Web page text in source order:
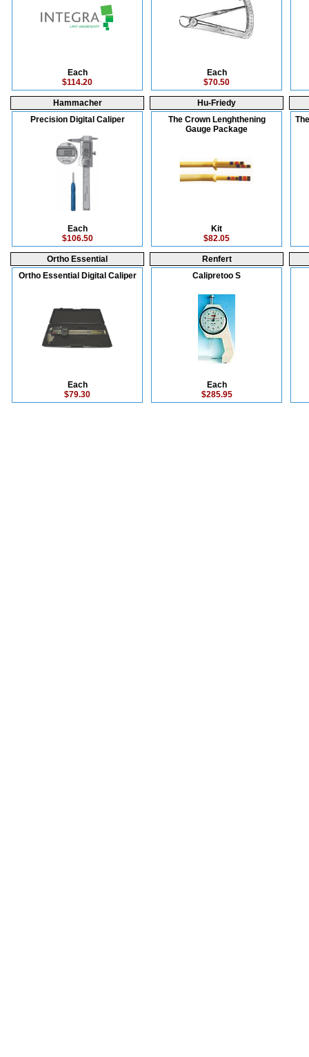
Each
$114.20
Each
$70.50
Hammacher
Precision Digital Caliper
Each
$106.50
Hu-Friedy
The Crown Lenghthening
Gauge Package
Kit
$82.05
Ortho Essential
Ortho Essential Digital Caliper
Each
$79.30
Renfert
Calipretoo S
Each
$285.95